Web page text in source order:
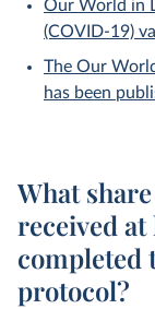
Our World in
(COVID-19)
The Our
has been
What
received at
completed
protocol?